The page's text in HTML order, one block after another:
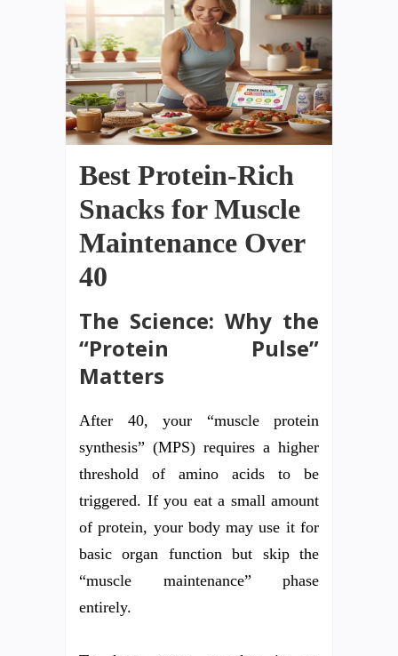
Best Protein-Rich
Snacks for Muscle
Maintenance Over
40
The Science: Why the
“Protein Pulse”
Matters
After 40, your “muscle protein
synthesis” (MPS) requires a higher
threshold of amino acids to be
triggered. If you eat a small amount
of protein, your body may use it for
basic organ function but skip the
“muscle maintenance” phase
entirely.